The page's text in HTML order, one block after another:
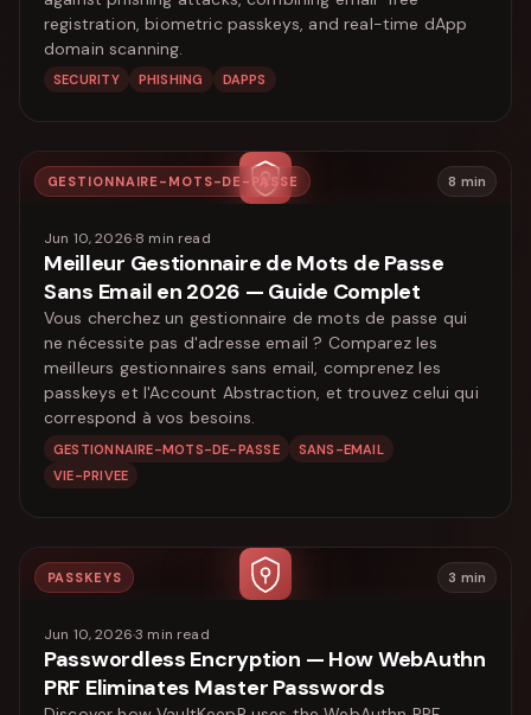
registration, biometric passkeys, and real-time dApp
domain scanning.
SECURITY PHISHING DAPPS
GESTIONNAIRE-MOTS-DE-PASSE 8 min
Jun 10, 2026·8 min read
Meilleur Gestionnaire de Mots de Passe
Sans Email en 2026 — Guide Complet
Vous cherchez un gestionnaire de mots de passe qui
ne nécessite pas d'adresse email ? Comparez les
meilleurs gestionnaires sans email, comprenez les
passkeys et l'Account Abstraction, et trouvez celui qui
correspond à vos besoins.
GESTIONNAIRE-MOTS-DE-PASSE
SANS-EMAIL
VIE-PRIVEE
PASSKEYS 3 min
Jun 10, 2026·3 min read
Passwordless Encryption — How WebAuthn
PRF Eliminates Master Passwords